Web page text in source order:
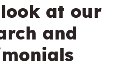
at our
and